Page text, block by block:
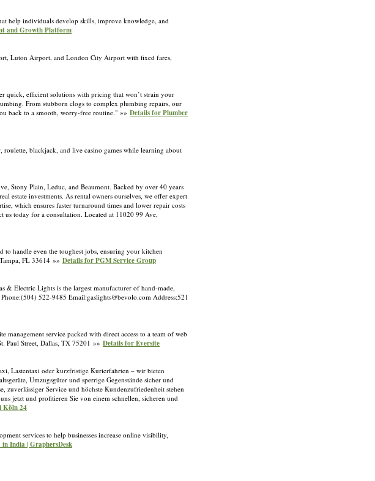
help individuals develop skills, improve knowledge, and
and Growth Platform
Luton Airport, and London City Airport with fixed fares,
quick, efficient solutions with pricing that won’t strain your
From stubborn clogs to complex plumbing repairs, our
back to a smooth, worry-free routine." »» Details for Plumber
blackjack, and live casino games while learning about
Stony Plain, Leduc, and Beaumont. Backed by over 40 years
estate investments. As rental owners ourselves, we offer expert
which ensures faster turnaround times and lower repair costs
us today for a consultation. Located at 11020 99 Ave,
to handle even the toughest jobs, ensuring your kitchen
FL 33614 »» Details for PGM Service Group
& Electric Lights is the largest manufacturer of hand-made,
522-9485 Email:gaslights@bevolo.com Address:521
service packed with direct access to a team of web
Paul Street, Dallas, TX 75201 »» Details for Eversite
Lastentaxi oder kurzfristige Kurierfahrten – wir bieten
Umzugsgüter und sperrige Gegenstände sicher und
Service und höchste Kundenzufriedenheit stehen
jetzt und profitieren Sie von einem schnellen, sicheren und
Köln 24
services to help businesses increase online visibility,
India | GraphersDesk